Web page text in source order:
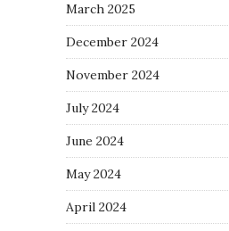
March 2025
December 2024
November 2024
July 2024
June 2024
May 2024
April 2024